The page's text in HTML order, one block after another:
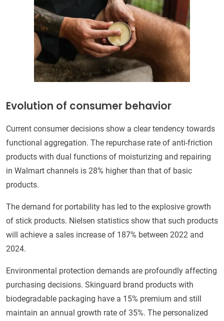
Evolution of consumer behavior
Current consumer decisions show a clear tendency towards
functional aggregation. The repurchase rate of anti-friction
products with dual functions of moisturizing and repairing
in Walmart channels is 28% higher than that of basic
products.
The demand for portability has led to the explosive growth
of stick products. Nielsen statistics show that such products
will achieve a sales increase of 187% between 2022 and
2024.
Environmental protection demands are profoundly affecting
purchasing decisions. Skinguard brand products with
biodegradable packaging have a 15% premium and still
maintain an annual growth rate of 35%. The personalized